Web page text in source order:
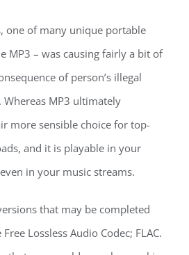
one of many unique portable
MP3 – was causing fairly a bit of
of person’s illegal
MP3 ultimately
more sensible choice for top-
and it is playable in your
in your music streams.
that may be completed
Lossless Audio Codec; FLAC.